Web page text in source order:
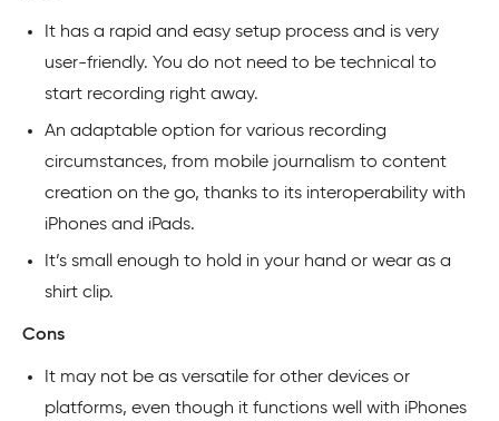
It has a rapid and easy setup process and is very
user-friendly. You do not need to be technical to
start recording right away.
An adaptable option for various recording
circumstances, from mobile journalism to content
creation on the go, thanks to its interoperability with
iPhones and iPads.
It’s small enough to hold in your hand or wear as a
shirt clip.
Cons
It may not be as versatile for other devices or
platforms, even though it functions well with iPhones